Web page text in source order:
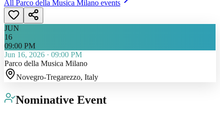
All Parco della Musica Milano events
JUN
16
09:00 PM
Jun 16, 2026 · 09:00 PM
Parco della Musica Milano
Novegro-Tregarezzo, Italy
Nominative Event